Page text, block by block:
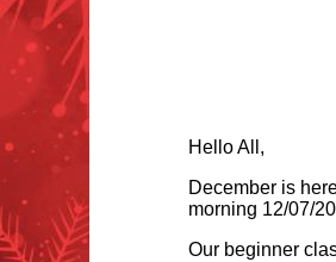
Hello All,
December is
morning 12/07/
Our beginner